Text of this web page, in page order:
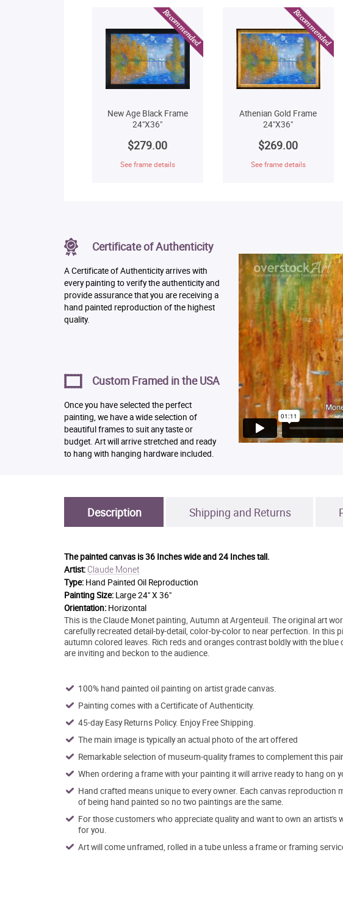
New Age Black Frame
24"X36"
$279.00
See frame details
Athenian Gold Frame
24"X36"
$269.00
See frame details
Certificate of Authenticity
A Certificate of Authenticity arrives with
every painting to verify the authenticity and
provide assurance that you are receiving a
hand painted reproduction of the highest
quality.
Custom Framed in the USA
Once you have selected the perfect
painting, we have a wide selection of
beautiful frames to suit any taste or
budget. Art will arrive stretched and ready
to hang with hanging hardware included.
Description Shipping and Returns
The painted canvas is36 Inches wide and 24 Inches tall.
Artist: Claude Monet
Type: Hand Painted Oil Reproduction
Painting Size: Large 24" X 36"
Orientation: Horizontal
This is the Claude Monet painting, Autumn at Argenteuil. The original art
carefully recreated detail-by-detail, color-by-color to near perfection. In this
autumn colored leaves. Rich reds and oranges contrast boldly with the
are inviting and beckon to the audience.
100% hand painted oil painting on artist grade canvas.
Painting comes with a Certificate of Authenticity.
45-day Easy Returns Policy. Enjoy Free Shipping.
The main image is typically an actual photo of the art offered
Remarkable selection of museum-quality frames to complement this
When ordering a frame with your painting it will arrive ready to hang on
Hand crafted means unique to every owner. Each canvas reproduction
of being hand painted so no two paintings are the same.
For those customers who appreciate quality and want to own an artist's
for you.
Art will come unframed, rolled in a tube unless a frame or framing